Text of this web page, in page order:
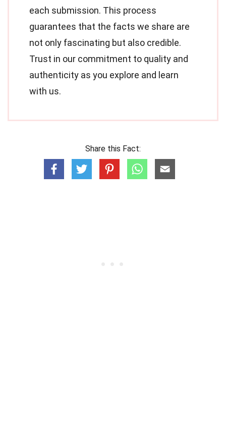
each submission. This process
guarantees that the facts we share are
not only fascinating but also credible.
Trust in our commitment to quality and
authenticity as you explore and learn
with us.
Share this Fact: